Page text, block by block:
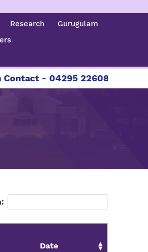
Research
Gurugulam
- 04295 226086 | 04295
Date